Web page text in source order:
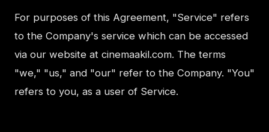
For purposes of this Agreement, "Service" refers
to the Company's service which can be accessed
via our website at cinemaakil.com. The terms
"we," "us," and "our" refer to the Company. "You"
refers to you, as a user of Service.